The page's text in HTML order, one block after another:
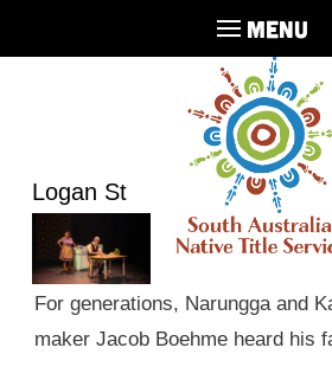
MENU
Logan St
For generations, Narungga and
maker Jacob Boehme heard his